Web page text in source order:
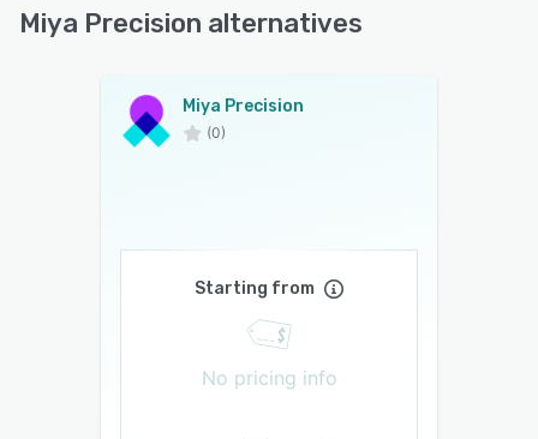
Miya Precision alternatives
Miya Precision
(0)
Starting from
No pricing info